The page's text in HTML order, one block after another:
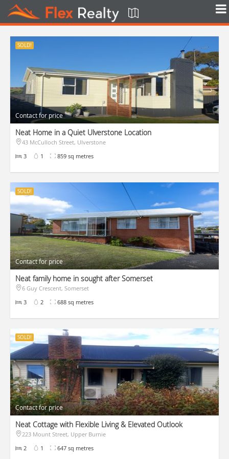
Contact for price
SOLD!
Neat Home in a Quiet Ulverstone Location
43 McCulloch Street, Ulverstone
3
1 859 sq metres
Contact for price
SOLD!
Neat family home in sought after Somerset
6 Guy Crescent, Somerset
3
2 688 sq metres
Contact for price
SOLD!
Neat Cottage with Flexible Living & Elevated Outlook
223 Mount Street, Upper Burnie
2
1 647 sq metres